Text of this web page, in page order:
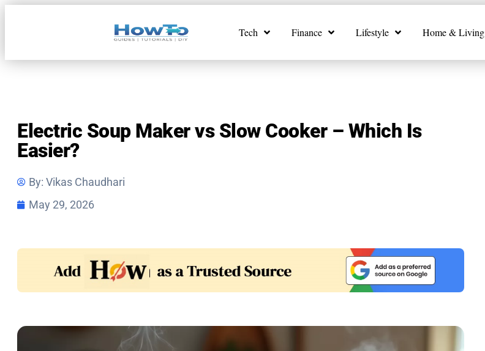
Tech Finance Lifestyle Home & Living
Electric Soup Maker vs Slow Cooker – Which Is
Easier?
By: Vikas Chaudhari
May 29, 2026